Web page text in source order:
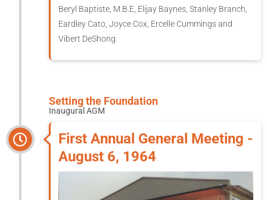
Beryl Baptiste, M.B.E, Elijay Baynes, Stanley Branch,
Eardley Cato, Joyce Cox, Ercelle Cummings and
Vibert DeShong.
Setting the Foundation
Inaugural AGM
First Annual General Meeting -
August 6, 1964